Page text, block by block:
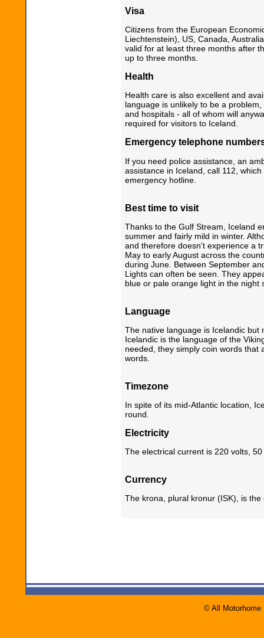
Visa
Citizens from the European
Liechtenstein), US, Canada,
valid for at least three months after
up to three months.
Health
Health care is also excellent and
language is unlikely to be a
and hospitals - all of whom will
required for visitors to Iceland.
Emergency telephone
If you need police assistance, an
assistance in Iceland, call 112,
emergency hotline.
Best time to visit
Thanks to the Gulf Stream, Iceland
summer and fairly mild in winter.
and therefore doesn't experience a
May to early August across the
during June. Between September
Lights can often be seen. They
blue or pale orange light in the night
Language
The native language is Icelandic but
Icelandic is the language of the
needed, they simply coin words that
words.
Timezone
In spite of its mid-Atlantic location,
round.
Electricity
The electrical current is 220 volts, 50
Currency
The krona, plural kronur (ISK), is
© All Motorhome